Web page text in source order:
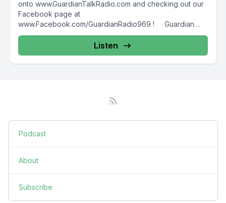
onto www.GuardianTalkRadio.com and checking out our
Facebook page at
www.Facebook.com/GuardianRadio969 ! Guardian
Radio providing...
Listen
Podcast
About
Subscribe